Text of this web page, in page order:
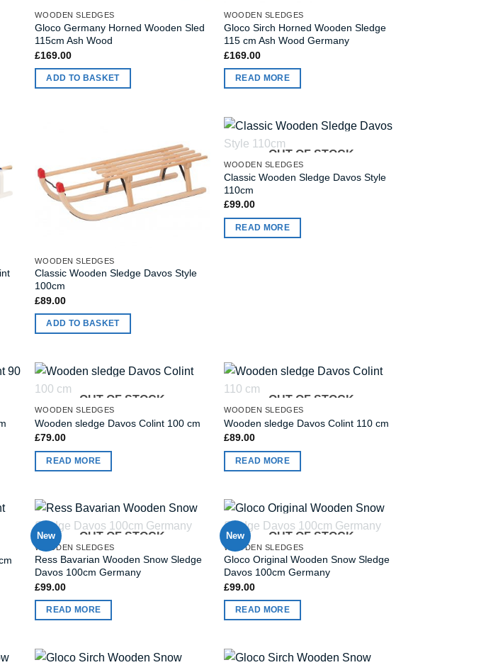
WOODEN SLEDGES
Gloco Germany Horned Wooden Sled
115cm Ash Wood
£169.00
ADD TO BASKET
WOODEN SLEDGES
Gloco Sirch Horned Wooden Sledge
115 cm Ash Wood Germany
£169.00
READ MORE
WOODEN SLEDGES
Classic Wooden Sledge Davos Style
100cm
£89.00
ADD TO BASKET
OUT OF STOCK
WOODEN SLEDGES
Classic Wooden Sledge Davos Style
110cm
£99.00
READ MORE
OUT OF STOCK
WOODEN SLEDGES
Wooden sledge Davos Colint 100 cm
£79.00
READ MORE
OUT OF STOCK
WOODEN SLEDGES
Wooden sledge Davos Colint 110 cm
£89.00
READ MORE
New OUT OF STOCK
WOODEN SLEDGES
Ress Bavarian Wooden Snow Sledge
Davos 100cm Germany
£99.00
READ MORE
New OUT OF STOCK
WOODEN SLEDGES
Gloco Original Wooden Snow Sledge
Davos 100cm Germany
£99.00
READ MORE